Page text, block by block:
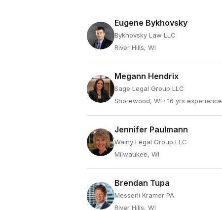
Eugene Bykhovsky
Bykhovsky Law LLC
River Hills, WI
Megann Hendrix
Sage Legal Group LLC
Shorewood, WI · 16 yrs experience
Jennifer Paulmann
Walny Legal Group LLC
Milwaukee, WI
Brendan Tupa
Messerli Kramer PA
River Hills, WI